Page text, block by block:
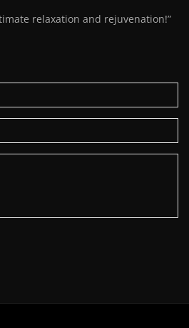
relaxation and rejuvenation!”